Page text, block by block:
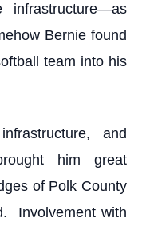
Bernie found
team into his
and
him great
of Polk County
Involvement with